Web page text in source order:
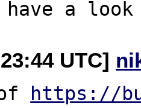
UTC]
https://